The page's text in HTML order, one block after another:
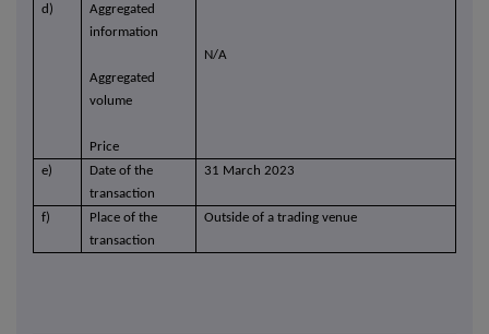
d)
Aggregated
information
Aggregated
volume
Price
N/A
e)
Date of the
transaction
31 March 2023
f)
Place of the
transaction
Outside of a trading venue